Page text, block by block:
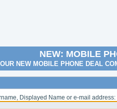
NEW: MOBILE
NEW MOBILE PHONE DEAL
Displayed Name or e-mail address: